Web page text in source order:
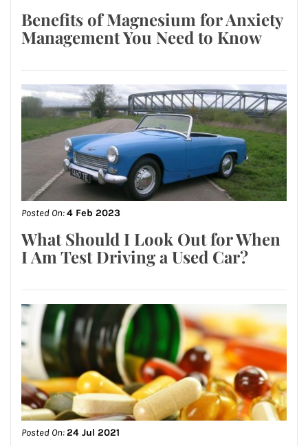
Benefits of Magnesium for Anxiety
Management You Need to Know
Posted On:4 Feb 2023
What Should I Look Out for When
I Am Test Driving a Used Car?
Posted On:24 Jul 2021